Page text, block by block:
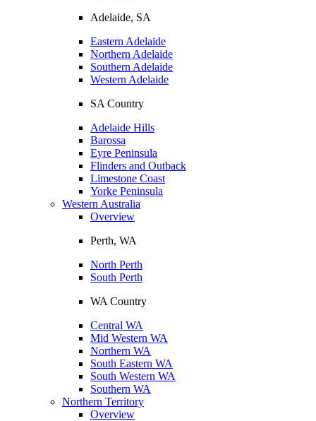
Adelaide, SA
Eastern Adelaide
Northern Adelaide
Southern Adelaide
Western Adelaide
SA Country
Adelaide Hills
Barossa
Eyre Peninsula
Flinders and Outback
Limestone Coast
Yorke Peninsula
Western Australia
Overview
Perth, WA
North Perth
South Perth
WA Country
Central WA
Mid Western WA
Northern WA
South Eastern WA
South Western WA
Southern WA
Northern Territory
Overview